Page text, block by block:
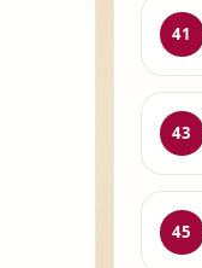
41
43
45